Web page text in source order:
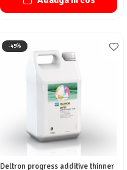
-45%
Deltron progress additive thinner